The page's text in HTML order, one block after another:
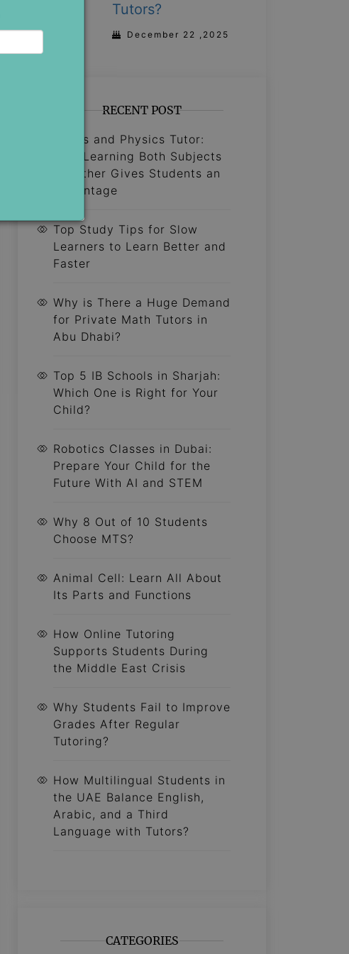
Tutors?
December 22 ,2025
RECENT POST
Maths and Physics Tutor:
Why Learning Both Subjects
Together Gives Students an
Advantage
Top Study Tips for Slow
Learners to Learn Better and
Faster
Why is There a Huge Demand
for Private Math Tutors in
Abu Dhabi?
Top 5 IB Schools in Sharjah:
Which One is Right for Your
Child?
Robotics Classes in Dubai:
Prepare Your Child for the
Future With AI and STEM
Why 8 Out of 10 Students
Choose MTS?
Animal Cell: Learn All About
Its Parts and Functions
How Online Tutoring
Supports Students During
the Middle East Crisis
Why Students Fail to Improve
Grades After Regular
Tutoring?
How Multilingual Students in
the UAE Balance English,
Arabic, and a Third
Language with Tutors?
CATEGORIES